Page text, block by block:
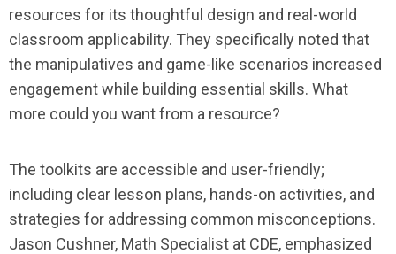
resources for its thoughtful design and real-world
classroom applicability. They specifically noted that
the manipulatives and game-like scenarios increased
engagement while building essential skills. What
more could you want from a resource?
The toolkits are accessible and user-friendly;
including clear lesson plans, hands-on activities, and
strategies for addressing common misconceptions.
Jason Cushner, Math Specialist at CDE, emphasized